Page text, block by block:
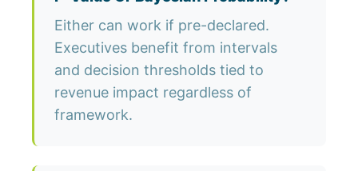
Either can work if pre-declared.
Executives benefit from intervals
and decision thresholds tied to
revenue impact regardless of
framework.